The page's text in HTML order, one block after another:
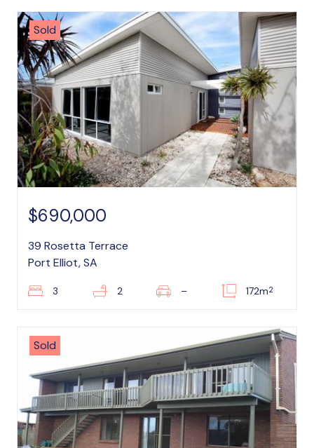
Sold
$690,000
39 Rosetta Terrace
Port Elliot, SA
3 2 – 172m2
Sold